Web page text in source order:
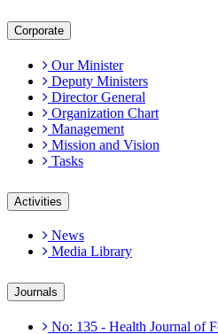
Corporate
Our Minister
Deputy Ministers
Director General
Organization Chart
Management
Mission and Vision
Tasks
Activities
News
Media Library
Journals
No: 135 - Health Journal of